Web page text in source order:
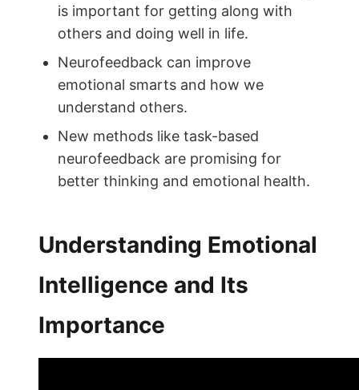
is important for getting along with
others and doing well in life.
Neurofeedback can improve
emotional smarts and how we
understand others.
New methods like task-based
neurofeedback are promising for
better thinking and emotional health.
Understanding Emotional
Intelligence and Its
Importance